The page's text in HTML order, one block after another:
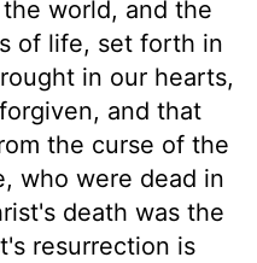
world, and the
of life, set forth in
in our hearts,
and that
the curse of the
who were dead in
death was the
resurrection is